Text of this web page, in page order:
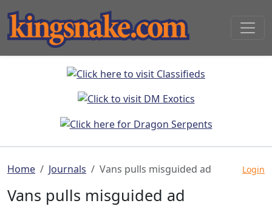
Home Journals Vans pulls misguided ad Login
Vans pulls misguided ad